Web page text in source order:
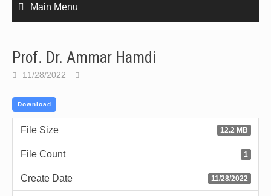
Main Menu
Prof. Dr. Ammar Hamdi
11/28/2022
Download
File Size 12.2 MB
File Count 1
Create Date 11/28/2022